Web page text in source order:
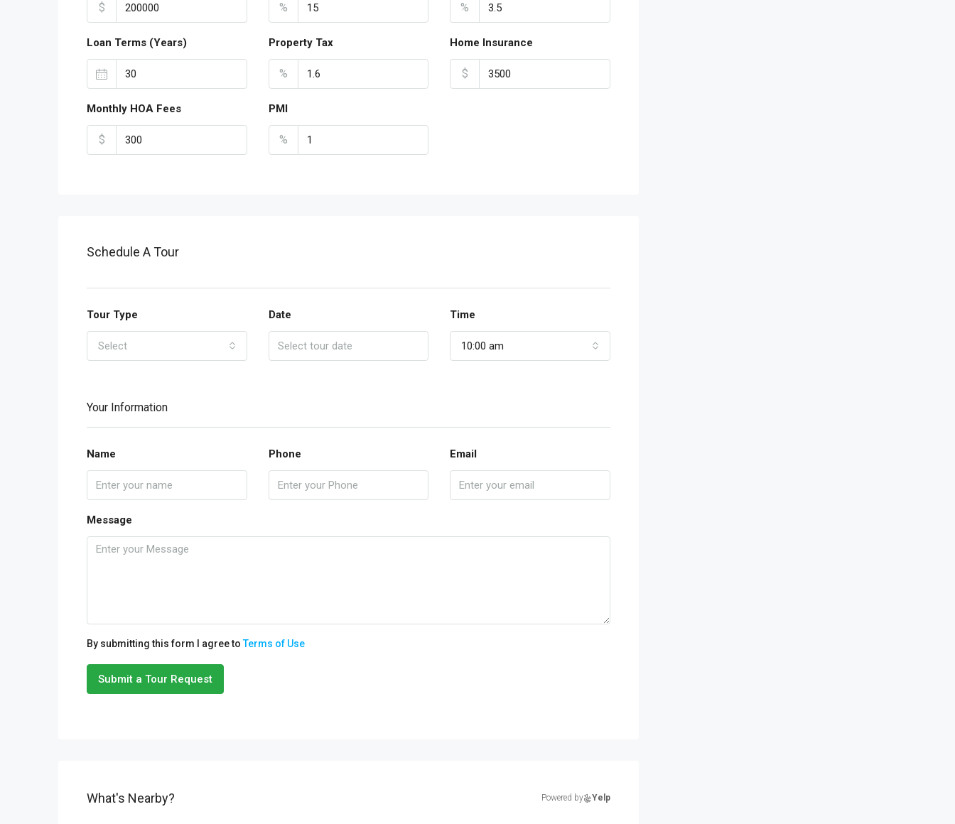
$ % %
Loan Terms (Years) Property Tax
%
Home Insurance
$
Monthly HOA Fees
$
PMI
%
Schedule A Tour
Tour Type
Select
Date Time
10:00 am
Your Information
Name Phone Email
Message
By submitting this form I agree toTerms of Use
Submit a Tour Request
What's Nearby? Powered by Yelp